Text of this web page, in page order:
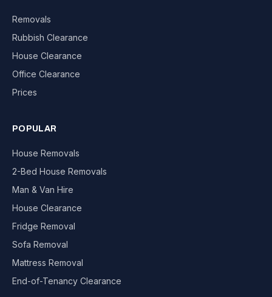
Removals
Rubbish Clearance
House Clearance
Office Clearance
Prices
POPULAR
House Removals
2-Bed House Removals
Man & Van Hire
House Clearance
Fridge Removal
Sofa Removal
Mattress Removal
End-of-Tenancy Clearance